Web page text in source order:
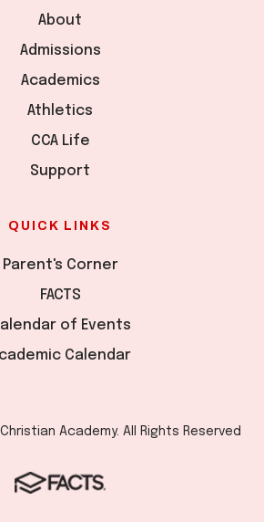
About
Admissions
Academics
Athletics
CCA Life
Support
QUICK LINKS
Parent's Corner
FACTS
of Events
Calendar
Academy. All Rights Reserved